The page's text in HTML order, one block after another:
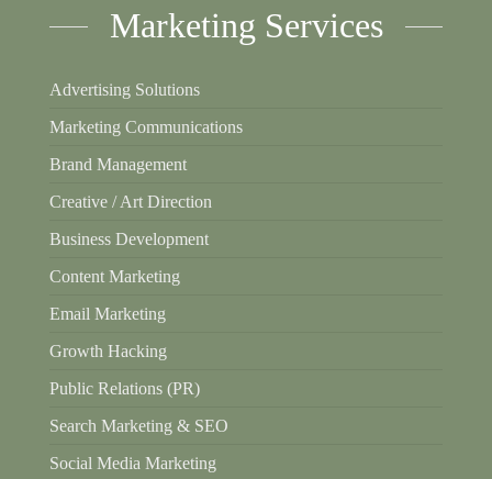
Marketing Services
Advertising Solutions
Marketing Communications
Brand Management
Creative / Art Direction
Business Development
Content Marketing
Email Marketing
Growth Hacking
Public Relations (PR)
Search Marketing & SEO
Social Media Marketing